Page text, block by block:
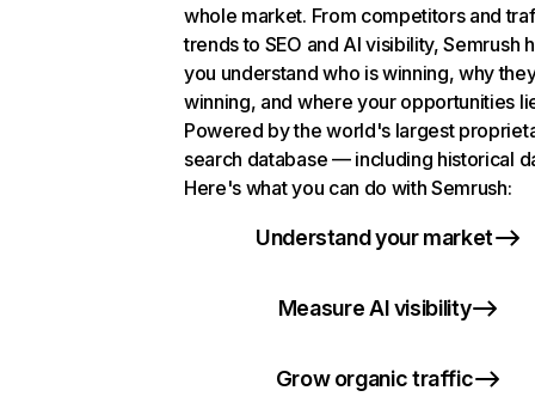
whole market. From competitors and
trends to SEO and AI visibility, Semrush
you understand who is winning, why
winning, and where your opportunities
Powered by the world's largest
search database — including historical
Here's what you can do with Semrush:
Understand your market
Measure AI visibility
Grow organic traffic